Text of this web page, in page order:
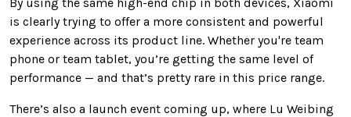
is clearly trying to offer a more consistent and powerful
experience across its product line. Whether you're team
phone or team tablet, you’re getting the same level of
performance — and that’s pretty rare in this price range.
There’s also a launch event coming up, where Lu Weibing